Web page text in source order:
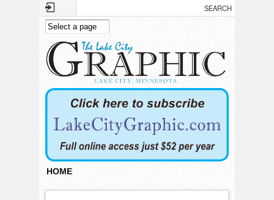
Skip to main content
HOME